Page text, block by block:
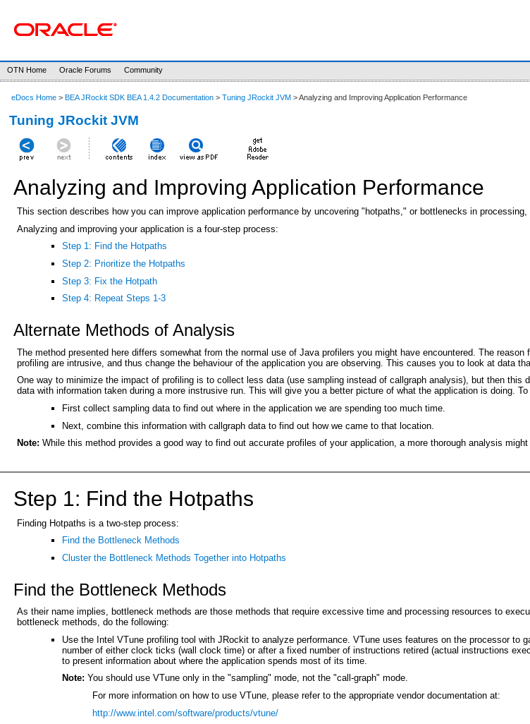
OTN Home Oracle Forums Community
eDocs Home > BEA JRockit SDK BEA 1.4.2 Documentation > Tuning JRockit JVM > Analyzing and Improving Application Performance
Tuning JRockit JVM
Analyzing and Improving Application Performance
This section describes how you can improve application performance by uncovering "hotpaths," or bottlenecks in
Analyzing and improving your application is a four-step process:
Step 1: Find the Hotpaths
Step 2: Prioritize the Hotpaths
Step 3: Fix the Hotpath
Step 4: Repeat Steps 1-3
Alternate Methods of Analysis
The method presented here differs somewhat from the normal use of Java profilers you might have encountered. The
profiling are intrusive, and thus change the behaviour of the application you are observing. This causes you to look at data
One way to minimize the impact of profiling is to collect less data (use sampling instead of callgraph analysis), but then
data with information taken during a more instrusive run. This will give you a better picture of what the application is doing.
First collect sampling data to find out where in the application we are spending too much time.
Next, combine this information with callgraph data to find out how we came to that location.
Note: While this method provides a good way to find out accurate profiles of your application, a more thorough analysis
Step 1: Find the Hotpaths
Finding Hotpaths is a two-step process:
Find the Bottleneck Methods
Cluster the Bottleneck Methods Together into Hotpaths
Find the Bottleneck Methods
As their name implies, bottleneck methods are those methods that require excessive time and processing resources to
bottleneck methods, do the following:
Use the Intel VTune profiling tool with JRockit to analyze performance. VTune uses features on the processor
number of either clock ticks (wall clock time) or after a fixed number of instructions retired (actual instructions
to present information about where the application spends most of its time.
Note: You should use VTune only in the "sampling" mode, not the "call-graph" mode.
For more information on how to use VTune, please refer to the appropriate vendor documentation at:
http://www.intel.com/software/products/vtune/